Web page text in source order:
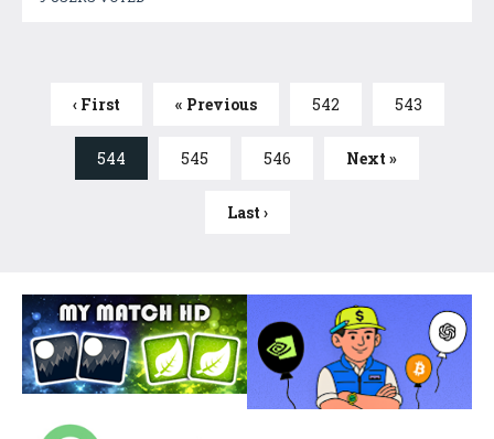
‹ First « Previous 542 543
544 545 546 Next »
Last ›